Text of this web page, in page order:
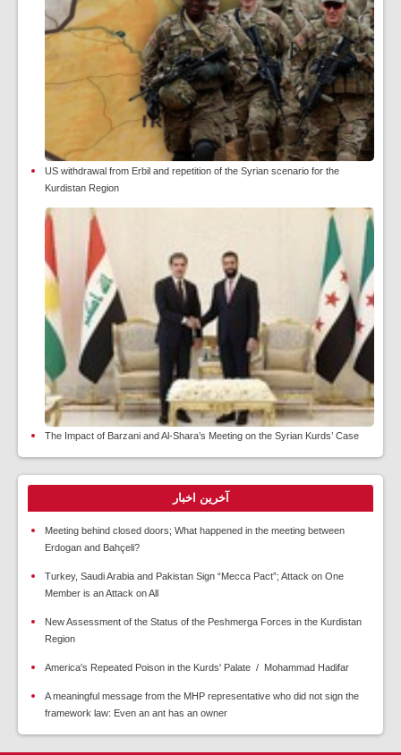
US withdrawal from Erbil and repetition of the Syrian scenario for the
Kurdistan Region
The Impact of Barzani and Al-Shara’s Meeting on the Syrian Kurds’ Case
آخرین اخبار
Meeting behind closed doors; What happened in the meeting between
Erdogan and Bahçeli?
Turkey, Saudi Arabia and Pakistan Sign “Mecca Pact”; Attack on One
Member is an Attack on All
New Assessment of the Status of the Peshmerga Forces in the Kurdistan
Region
America's Repeated Poison in the Kurds' Palate / Mohammad Hadifar
A meaningful message from the MHP representative who did not sign the
framework law: Even an ant has an owner